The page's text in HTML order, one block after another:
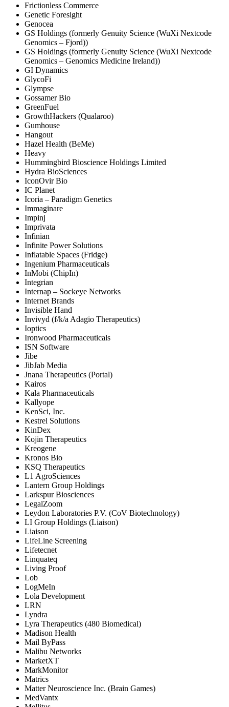
Frictionless Commerce
Genetic Foresight
Genocea
GS Holdings (formerly Genuity Science (WuXi Nextcode
Genomics – Fjord))
GS Holdings (formerly Genuity Science (WuXi Nextcode
Genomics – Genomics Medicine Ireland))
GI Dynamics
GlycoFi
Glympse
Gossamer Bio
GreenFuel
GrowthHackers (Qualaroo)
Gumhouse
Hangout
Hazel Health (BeMe)
Heavy
Hummingbird Bioscience Holdings Limited
Hydra BioSciences
IconOvir Bio
IC Planet
Icoria – Paradigm Genetics
Immaginare
Impinj
Imprivata
Infinian
Infinite Power Solutions
Inflatable Spaces (Fridge)
Ingenium Pharmaceuticals
InMobi (ChipIn)
Integrian
Internap – Sockeye Networks
Internet Brands
Invisible Hand
Invivyd (f/k/a Adagio Therapeutics)
Ioptics
Ironwood Pharmaceuticals
ISN Software
Jibe
JibJab Media
Jnana Therapeutics (Portal)
Kairos
Kala Pharmaceuticals
Kallyope
KenSci, Inc.
Kestrel Solutions
KinDex
Kojin Therapeutics
Kreogene
Kronos Bio
KSQ Therapeutics
L1 AgroSciences
Lantern Group Holdings
Larkspur Biosciences
LegalZoom
Leydon Laboratories P.V. (CoV Biotechnology)
LI Group Holdings (Liaison)
Liaison
LifeLine Screening
Lifetecnet
Linquateq
Living Proof
Lob
LogMeIn
Lola Development
LRN
Lyndra
Lyra Therapeutics (480 Biomedical)
Madison Health
Mail ByPass
Malibu Networks
MarketXT
MarkMonitor
Matrics
Matter Neuroscience Inc. (Brain Games)
MedVantx